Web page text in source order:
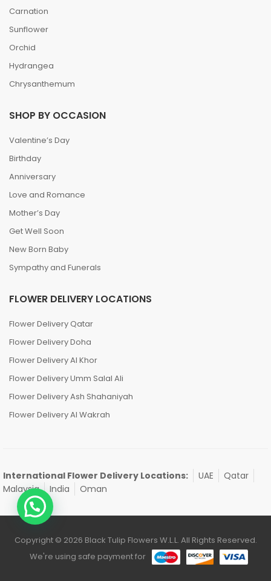
Carnation
Sunflower
Orchid
Hydrangea
Chrysanthemum
SHOP BY OCCASION
Valentine’s Day
Birthday
Anniversary
Love and Romance
Mother’s Day
Get Well Soon
New Born Baby
Sympathy and Funerals
FLOWER DELIVERY LOCATIONS
Flower Delivery Qatar
Flower Delivery Doha
Flower Delivery Al Khor
Flower Delivery Umm Salal Ali
Flower Delivery Ash Shahaniyah
Flower Delivery Al Wakrah
International Flower Delivery Locations: UAE
Qatar
Malaysia
India Oman
Copyright © 2026 Black Tulip Flowers W.L.L. All Rights Reserved.
We're using safe payment for